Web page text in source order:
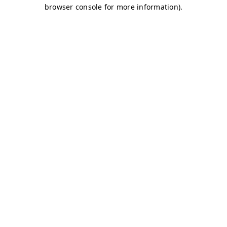
browser console for more information).